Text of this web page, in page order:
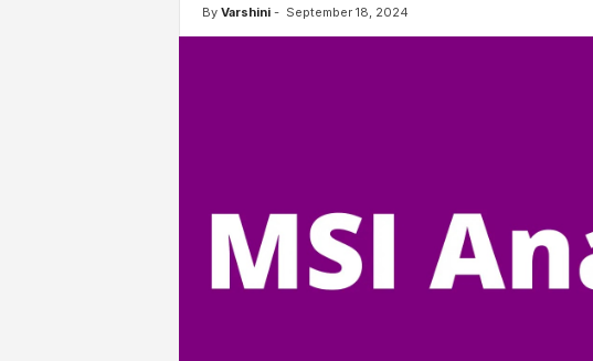
By Varshini- September 18, 2024